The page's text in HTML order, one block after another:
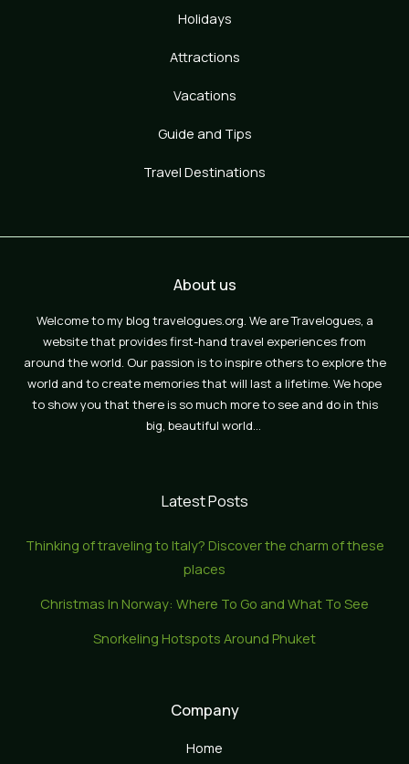
Holidays
Attractions
Vacations
Guide and Tips
Travel Destinations
About us
Welcome to my blog travelogues.org. We are Travelogues, a
website that provides first-hand travel experiences from
around the world. Our passion is to inspire others to explore the
world and to create memories that will last a lifetime. We hope
to show you that there is so much more to see and do in this
big, beautiful world…
Latest Posts
Thinking of traveling to Italy? Discover the charm of these
places
Christmas In Norway: Where To Go and What To See
Snorkeling Hotspots Around Phuket
Company
Home